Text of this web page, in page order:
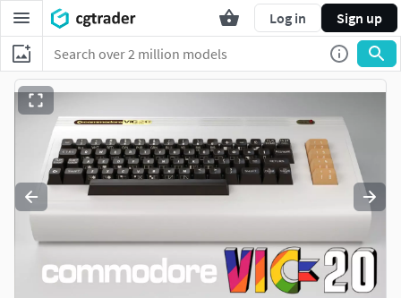
Log in Sign up